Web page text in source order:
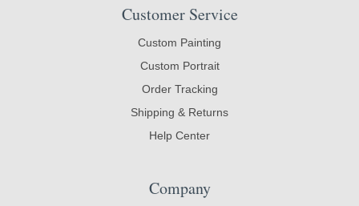
Customer Service
Custom Painting
Custom Portrait
Order Tracking
Shipping & Returns
Help Center
Company